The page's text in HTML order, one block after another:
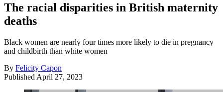
The racial disparities in British maternity
deaths
Black women are nearly four times more likely to die in pregnancy
and childbirth than white women
By Felicity Capon
Published April 27, 2023